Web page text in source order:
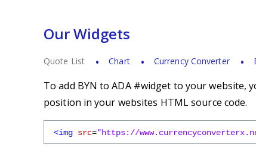
Our Widgets
Quote List Chart Currency Converter
To add BYN to ADA #widget to your website,
position in your websites HTML source code.
<img src="https://